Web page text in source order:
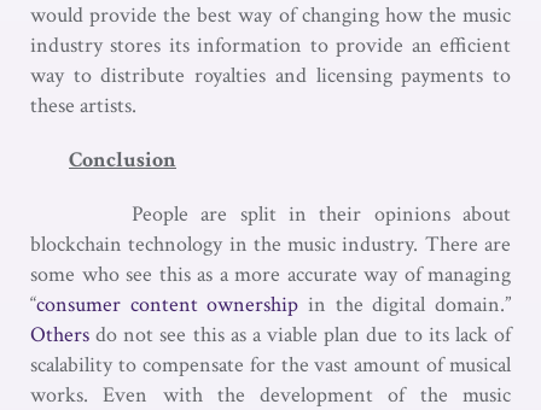
would provide the best way of changing how the music
industry stores its information to provide an efficient
way to distribute royalties and licensing payments to
these artists.
Conclusion
People are split in their opinions about
blockchain technology in the music industry. There are
some who see this as a more accurate way of managing
“consumer content ownership in the digital domain.”
Others do not see this as a viable plan due to its lack of
scalability to compensate for the vast amount of musical
works. Even with the development of the music